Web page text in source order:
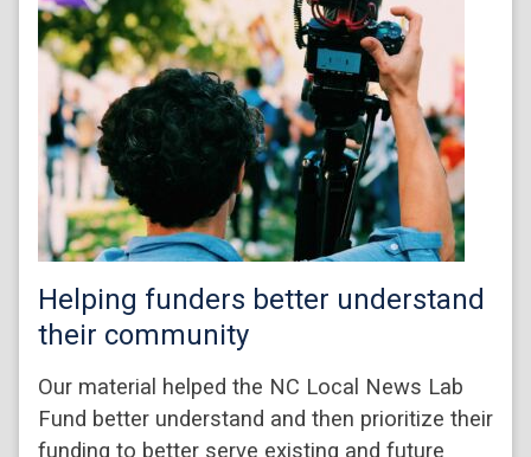
Helping funders better understand
their community
Our material helped the NC Local News Lab
Fund better understand and then prioritize their
funding to better serve existing and future